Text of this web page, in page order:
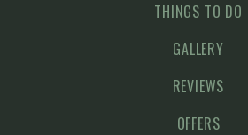
THINGS TO DO
GALLERY
REVIEWS
OFFERS